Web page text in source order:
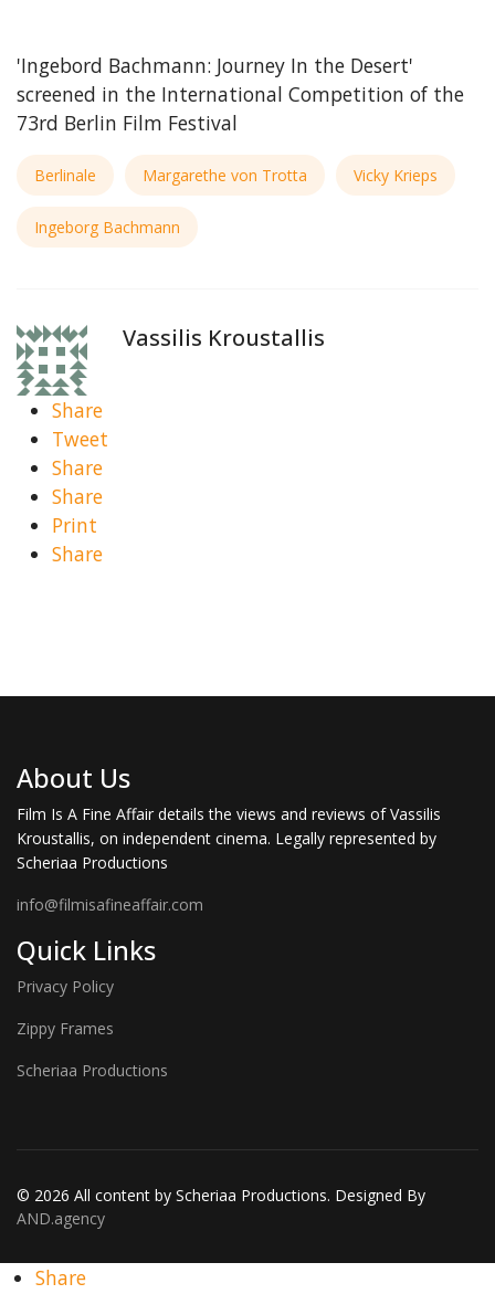
'Ingebord Bachmann: Journey In the Desert'
screened in the International Competition of the
73rd Berlin Film Festival
Berlinale Margarethe von Trotta Vicky Krieps
Ingeborg Bachmann
Vassilis Kroustallis
Share
Tweet
Share
Share
Print
Share
About Us
Film Is A Fine Affair details the views and reviews of Vassilis
Kroustallis, on independent cinema. Legally represented by
Scheriaa Productions
info@filmisafineaffair.com
Quick Links
Privacy Policy
Zippy Frames
Scheriaa Productions
© 2026 All content by Scheriaa Productions. Designed By
AND.agency
Share